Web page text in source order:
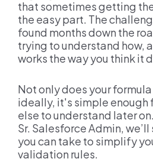
that sometimes getting
the easy part. The
found months down the
trying to understand how,
works the way you think it
Not only does your
ideally, it's simple enough
else to understand later on.
Sr. Salesforce Admin,
you can take to simplify
validation rules.